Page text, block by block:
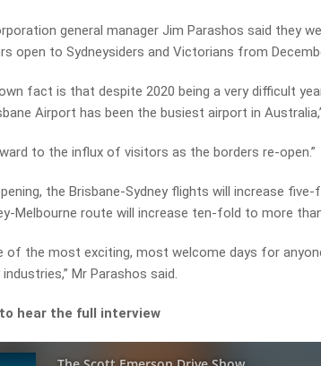
general manager Jim Parashos said they
open to Sydneysiders and Victorians from
fact is that despite 2020 being a very difficult
Airport has been the busiest airport in
to the influx of visitors as the borders re-open.”
the Brisbane-Sydney flights will increase
Melbourne route will increase ten-fold to more
of the most exciting, most welcome days for
Mr Parashos said.
to hear the full interview